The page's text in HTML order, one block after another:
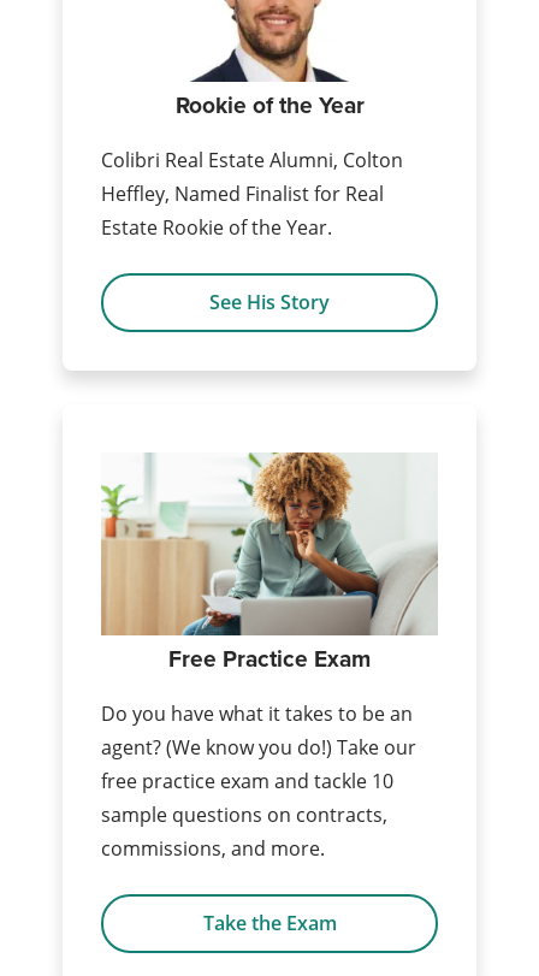
Rookie of the Year
Colibri Real Estate Alumni, Colton
Heffley, Named Finalist for Real
Estate Rookie of the Year.
See His Story
Free Practice Exam
Do you have what it takes to be an
agent? (We know you do!) Take our
free practice exam and tackle 10
sample questions on contracts,
commissions, and more.
Take the Exam